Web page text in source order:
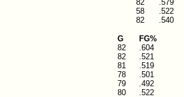
82
58
82
.579
.522
.540
G
82
82
81
78
79
80
FG%
.604
.521
.519
.501
.492
.522